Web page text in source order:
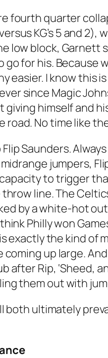
fourth quarter
KG’s 5 and
low block,
for his. Because
I know this
since Magic
giving himself and
No time like
Saunders.
jumpers,
to trigger
line. The
by a white-hot
Philly won
exactly the kind of
up large.
after Rip, ‘Sheed,
them out with
both ultimately